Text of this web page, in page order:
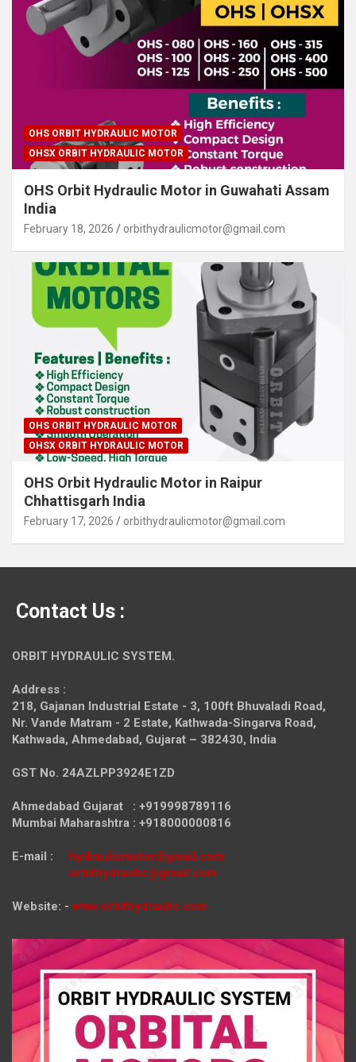
OHS ORBIT HYDRAULIC MOTOR
OHSX ORBIT HYDRAULIC MOTOR
OHS Orbit Hydraulic Motor in Guwahati Assam
India
February 18, 2026 orbithydraulicmotor@gmail.com
OHS ORBIT HYDRAULIC MOTOR
OHSX ORBIT HYDRAULIC MOTOR
OHS Orbit Hydraulic Motor in Raipur
Chhattisgarh India
February 17, 2026 orbithydraulicmotor@gmail.com
Contact Us :
ORBIT HYDRAULIC SYSTEM.
Address :
218, Gajanan Industrial Estate - 3, 100ft Bhuvaladi Road,
Nr. Vande Matram - 2 Estate, Kathwada-Singarva Road,
Kathwada, Ahmedabad, Gujarat – 382430, India
GST No. 24AZLPP3924E1ZD
Ahmedabad Gujarat : +919998789116
Mumbai Maharashtra : +918000000816
E-mail : hydraulicmotor@gmail.com
orbithydraulic@gmail.com
Website: - www.orbithydraulic.com